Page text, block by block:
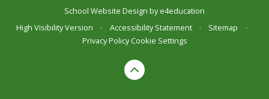
School Website Design bye4education
High Visibility Version
• Accessibility Statement • Sitemap
•
Privacy Policy Cookie Settings